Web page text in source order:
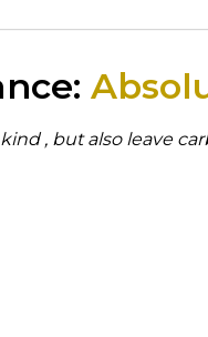
, but also leave